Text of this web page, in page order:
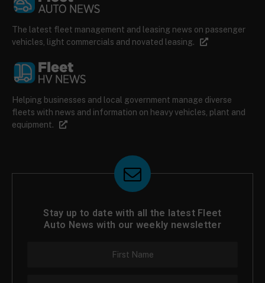
The latest fleet management and leasing news on passenger
vehicles, light commercials and novated leasing.
Helping businesses and local government manage diverse
fleets with news and information on heavy vehicles, plant and
equipment.
Stay up to date with all the latest Fleet
Auto News with our weekly newsletter